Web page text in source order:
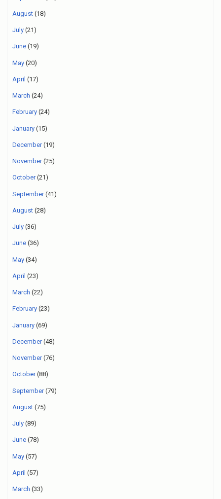
August (18)
July (21)
June (19)
May (20)
April (17)
March (24)
February (24)
January (15)
December(19)
November(25)
October(21)
September(41)
August (28)
July (36)
June (36)
May (34)
April (23)
March (22)
February (23)
January (69)
December(48)
November(76)
October(88)
September(79)
August (75)
July (89)
June (78)
May (57)
April (57)
March (33)